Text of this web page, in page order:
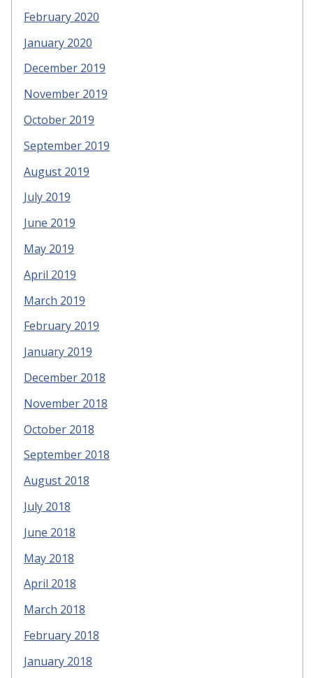
February 2020
January 2020
December 2019
November 2019
October 2019
September 2019
August 2019
July 2019
June 2019
May 2019
April 2019
March 2019
February 2019
January 2019
December 2018
November 2018
October 2018
September 2018
August 2018
July 2018
June 2018
May 2018
April 2018
March 2018
February 2018
January 2018